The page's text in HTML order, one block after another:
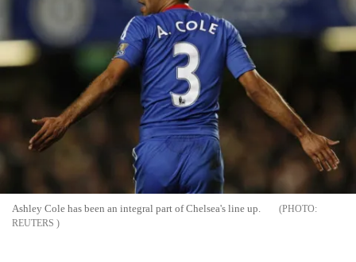
Ashley Cole has been an integral part of Chelsea's line up.
REUTERS